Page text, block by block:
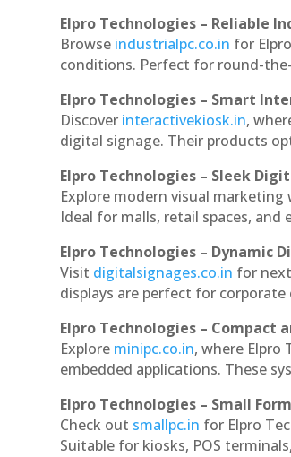
Elpro Technologies – Reliable
Browse industrialpc.co.in for
conditions. Perfect for round-
Elpro Technologies – Smart
Discover interactivekiosk.in,
digital signage. Their products
Elpro Technologies – Sleek
Explore modern visual marketing
Ideal for malls, retail spaces,
Elpro Technologies – Dynamic
Visit digitalsignages.co.in for
displays are perfect for
Elpro Technologies – Compact
Explore minipc.co.in, where Elpro
embedded applications. These
Elpro Technologies – Small
Check out smallpc.in for Elpro
Suitable for kiosks, POS